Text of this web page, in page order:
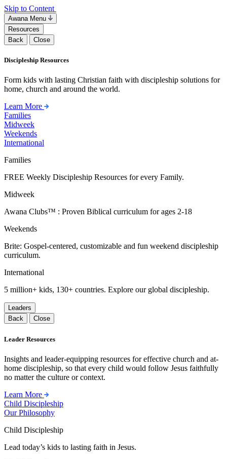
Skip to Content
Awana Menu
Resources
Back
Close
Discipleship Resources
Form kids with lasting Christian faith with discipleship solutions for
home, church and around the world.
Learn More
Families
Midweek
Weekends
International
Families
FREE Weekly Discipleship Resources for every Family.
Midweek
Awana Clubs™ : Proven Biblical curriculum for ages 2-18
Weekends
Brite: Gospel-centered, customizable and fun weekend discipleship
curriculum.
International
5 million+ kids, 130+ countries. Explore our global discipleship.
Leaders
Back
Close
Leader Resources
Insights and leader-equipping resources for effective church and at-
home discipleship, so that every child would follow Jesus faithfully
no matter the culture or context.
Learn More
Child Discipleship
Our Philosophy
Child Discipleship
Lead today’s kids to lasting faith in Jesus.